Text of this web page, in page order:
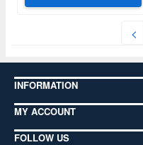
<
INFORMATION
MY ACCOUNT
FOLLOW US